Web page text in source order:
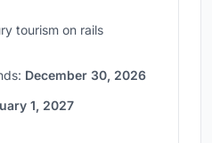
tourism on rails
December 30, 2026
1, 2027